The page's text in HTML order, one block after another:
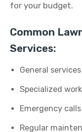
for your budget.
Common
Services:
General services
Specialized work
Emergency calls
Regular